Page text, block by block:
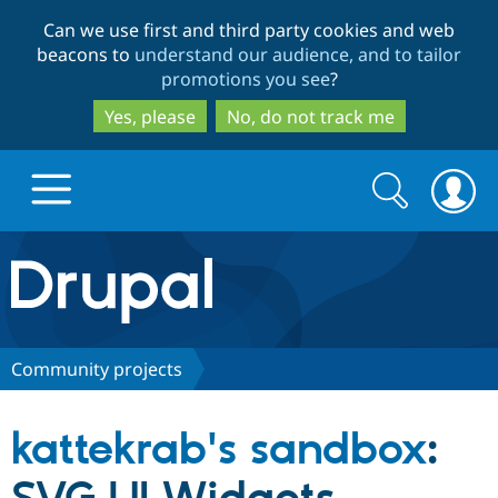
to
main
content
to
search
Can we use first and third party cookies and web
beacons to understand our audience, and to tailor
promotions you see?
Yes, please
No, do not track me
Drupal.org home
Discover Drupal
Partners & Services
Search
form
Search
Community projects
kattekrab's sandbox: